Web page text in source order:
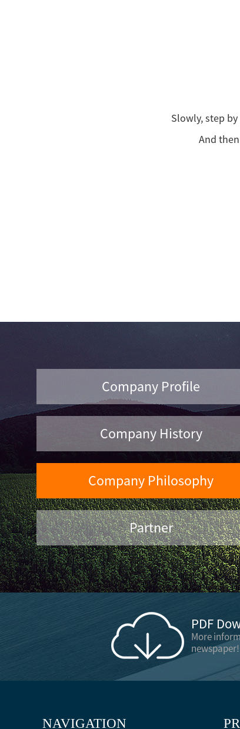
Slowly, step
And
Company Profile
Company History
Company Philosophy
Partner
PDF
More
newspaper!
NAVIGATION